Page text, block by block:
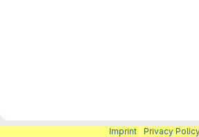
Imprint Privacy